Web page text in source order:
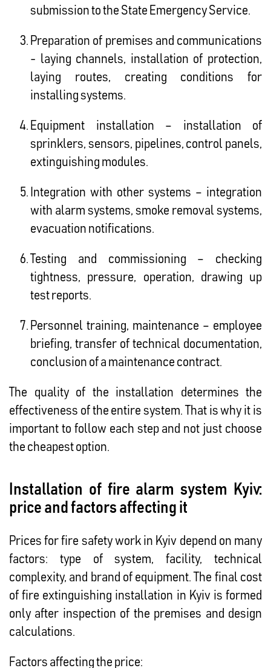
submission to the State Emergency Service.
Preparation of premises and communications
- laying channels, installation of protection,
laying routes, creating conditions for
installing systems.
Equipment installation – installation of
sprinklers, sensors, pipelines, control panels,
extinguishing modules.
Integration with other systems – integration
with alarm systems, smoke removal systems,
evacuation notifications.
Testing and commissioning – checking
tightness, pressure, operation, drawing up
test reports.
Personnel training, maintenance – employee
briefing, transfer of technical documentation,
conclusion of a maintenance contract.
The quality of the installation determines the
effectiveness of the entire system. That is why it is
important to follow each step and not just choose
the cheapest option.
Installation of fire alarm system Kyiv:
price and factors affecting it
Prices for fire safety work in Kyiv depend on many
factors: type of system, facility, technical
complexity, and brand of equipment. The final cost
of fire extinguishing installation in Kyiv is formed
only after inspection of the premises and design
calculations.
Factors affecting the price: